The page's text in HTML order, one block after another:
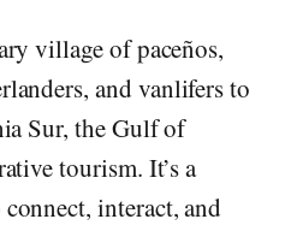
village of paceños,
and vanlifers to
Sur, the Gulf of
tourism. It’s a
interact, and